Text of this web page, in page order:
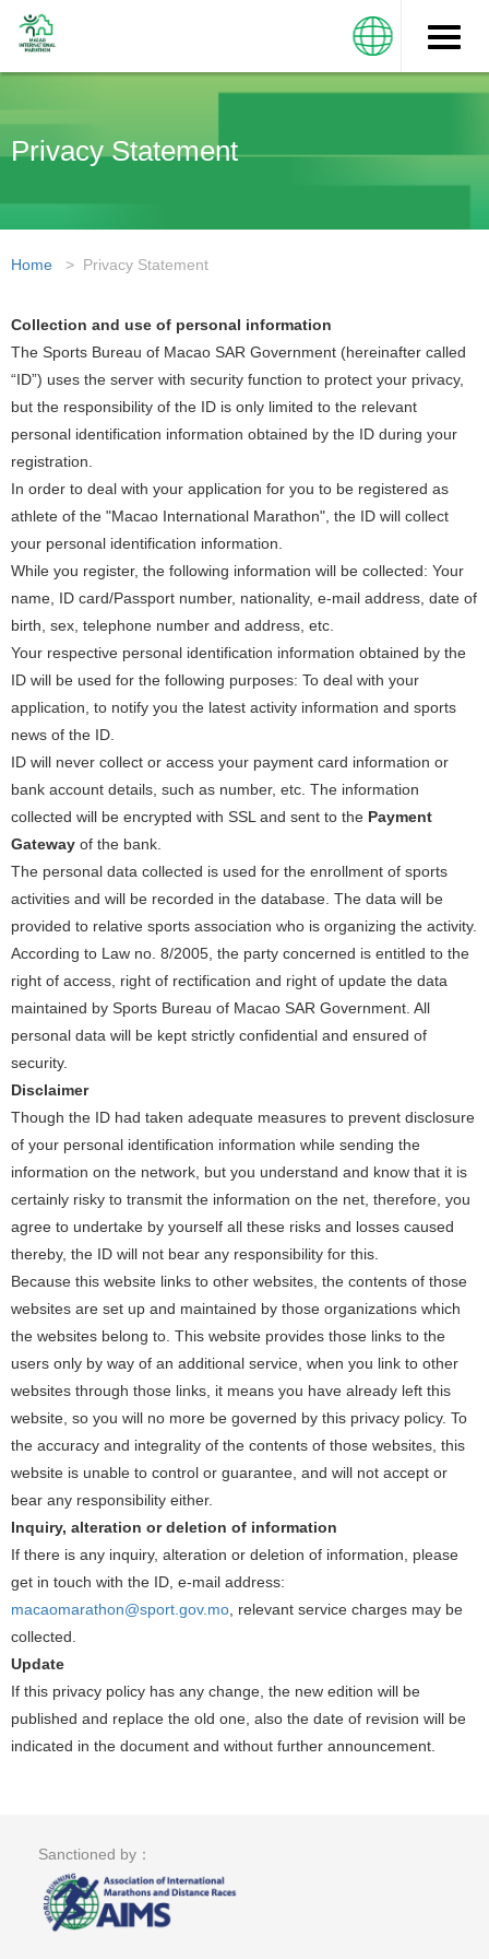
Toggle
Privacy Statement
Home > Privacy Statement
Collection and use of personal information
The Sports Bureau of Macao SAR Government (hereinafter called
“ID”) uses the server with security function to protect your privacy,
but the responsibility of the ID is only limited to the relevant
personal identification information obtained by the ID during your
registration.
In order to deal with your application for you to be registered as
athlete of the "Macao International Marathon", the ID will collect
your personal identification information.
While you register, the following information will be collected: Your
name, ID card/Passport number, nationality, e-mail address, date of
birth, sex, telephone number and address, etc.
Your respective personal identification information obtained by the
ID will be used for the following purposes: To deal with your
application, to notify you the latest activity information and sports
news of the ID.
ID will never collect or access your payment card information or
bank account details, such as number, etc. The information
collected will be encrypted with SSL and sent to the Payment
Gateway of the bank.
The personal data collected is used for the enrollment of sports
activities and will be recorded in the database. The data will be
provided to relative sports association who is organizing the activity.
According to Law no. 8/2005, the party concerned is entitled to the
right of access, right of rectification and right of update the data
maintained by Sports Bureau of Macao SAR Government. All
personal data will be kept strictly confidential and ensured of
security.
Disclaimer
Though the ID had taken adequate measures to prevent disclosure
of your personal identification information while sending the
information on the network, but you understand and know that it is
certainly risky to transmit the information on the net, therefore, you
agree to undertake by yourself all these risks and losses caused
thereby, the ID will not bear any responsibility for this.
Because this website links to other websites, the contents of those
websites are set up and maintained by those organizations which
the websites belong to. This website provides those links to the
users only by way of an additional service, when you link to other
websites through those links, it means you have already left this
website, so you will no more be governed by this privacy policy. To
the accuracy and integrality of the contents of those websites, this
website is unable to control or guarantee, and will not accept or
bear any responsibility either.
Inquiry, alteration or deletion of information
If there is any inquiry, alteration or deletion of information, please
get in touch with the ID, e-mail address:
macaomarathon@sport.gov.mo , relevant service charges may be
collected.
Update
If this privacy policy has any change, the new edition will be
published and replace the old one, also the date of revision will be
indicated in the document and without further announcement.
Sanctioned by：